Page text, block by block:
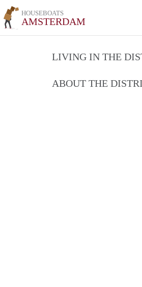
HOUSEBOATS
AMSTERDAM
LIVING IN THE
ABOUT THE